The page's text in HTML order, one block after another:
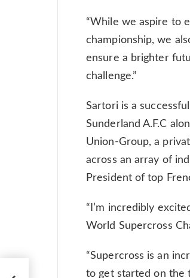
“While we aspire to
championship, we
ensure a brighter
challenge.”
Sartori is a
Sunderland A.F.C
Union-Group, a
across an array of
President of top
“I’m incredibly
World Supercross
“Supercross is an
to get started on the